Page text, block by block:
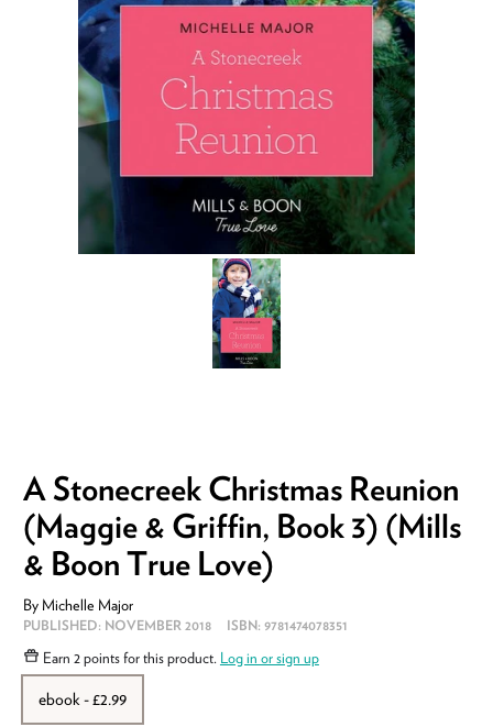
A Stonecreek Christmas Reunion
(Maggie & Griffin, Book 3) (Mills
& Boon True Love)
By Michelle Major
PUBLISHED: NOVEMBER 2018 ISBN:9781474078351
Earn 2 pointsfor this product. Log in or sign up
ebook - £2.99